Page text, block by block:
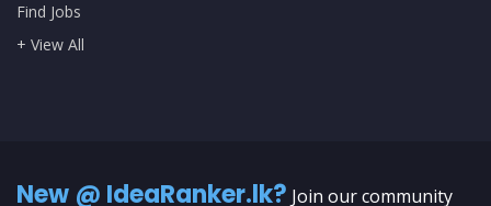
Find Jobs
+ View All
New @ IdeaRanker.lk? Join our community